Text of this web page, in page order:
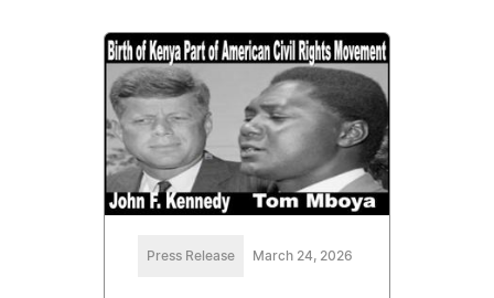
Press Release March 24, 2026